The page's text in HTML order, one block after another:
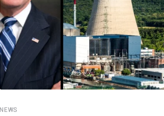
NEWS